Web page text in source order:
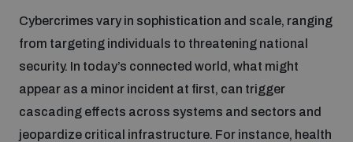
Understanding the Arms Trade Treaty and risks of
diversion
Cybercrimes vary in sophistication and scale, ranging
from targeting individuals to threatening national
security. In today’s connected world, what might
appear as a minor incident at first, can trigger
cascading effects across systems and sectors and
jeopardize critical infrastructure. For instance, health